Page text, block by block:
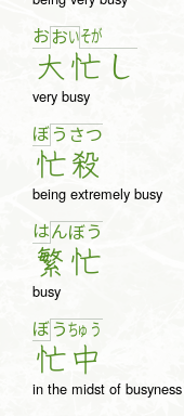
おお
大
いそが
忙 し
very busy
ぼ う
忙
さつ
殺
being extremely busy
はん
繁
ぼう
忙
busy
ぼ う
忙
ちゅ う
中
in the midst of busyness